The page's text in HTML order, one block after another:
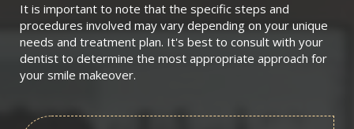
It is important to note that the specific steps and
procedures involved may vary depending on your unique
needs and treatment plan. It's best to consult with your
dentist to determine the most appropriate approach for
your smile makeover.